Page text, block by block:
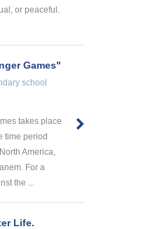
or peaceful.
Games"
school
takes place
time period
America,
For a
the ...
Life.